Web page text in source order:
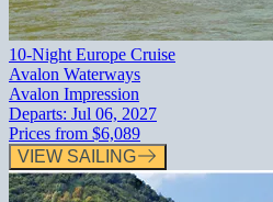
10-Night Europe Cruise
Avalon Waterways
Avalon Impression
Departs: Jul 06, 2027
Prices from $6,089
VIEW SAILING